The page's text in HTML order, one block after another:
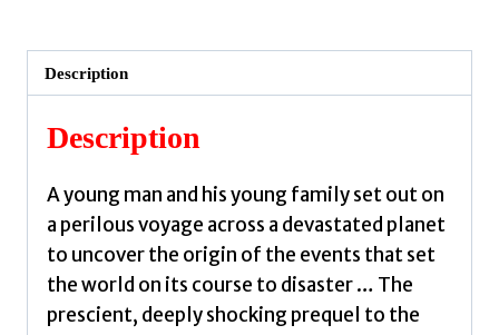
shocking,
visionary
climate-
emergency
thriller
prequel
Description
Description
A young man and his young family set out on
a perilous voyage across a devastated planet
to uncover the origin of the events that set
the world on its course to disaster … The
prescient, deeply shocking prequel to the